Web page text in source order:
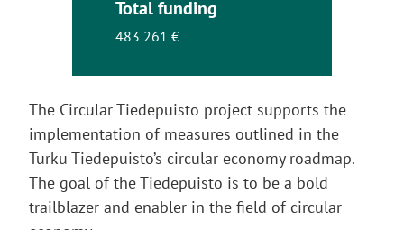
Total funding
483 261 €
The Circular Tiedepuisto project supports the
implementation of measures outlined in the
Turku Tiedepuisto’s circular economy roadmap.
The goal of the Tiedepuisto is to be a bold
trailblazer and enabler in the field of circular